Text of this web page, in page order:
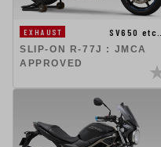
EXHAUST
SV650 etc…
SLIP-ON R-77J : JMCA
APPROVED